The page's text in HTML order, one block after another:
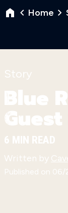
Home
Story
Blue
6 MIN READ
Written by
Published on